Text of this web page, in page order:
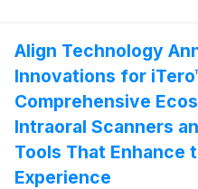
milestone in the Align™
reduce the Invisalign
Align Technology
Innovations for
Comprehensive
Intraoral Scanners
Tools That Enhance
Experience